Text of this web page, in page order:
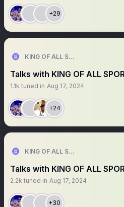
+29
KING OF ALL SPORTS
Talks with KING OF ALL
1.1k tuned in Aug 17, 2024
+24
KING OF ALL SPORTS
Talks with KING OF ALL
2.2k tuned in Aug 17, 2024
+30